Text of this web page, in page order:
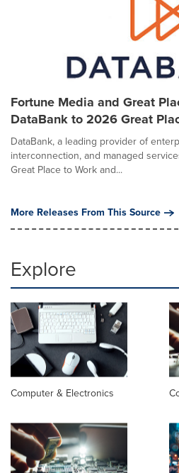
Fortune Media and Great
DataBank to 2026 Great
DataBank, a leading provider of
interconnection, and managed
Great Place to Work and...
More Releases From This Source
Explore
Computer & Electronics